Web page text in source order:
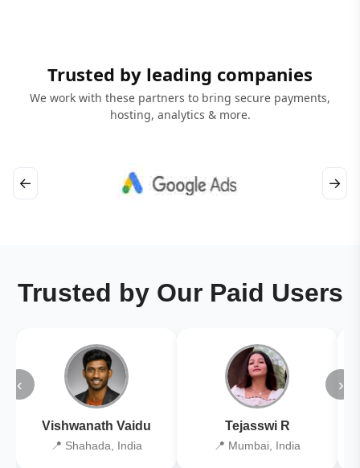
Trusted by leading companies
We work with these partners to bring secure payments,
hosting, analytics & more.
← →
Trusted by Our Paid Users
‹
Vishwanath Vaidu
📍 Shahada, India
Tejasswi R
📍 Mumbai, India
›